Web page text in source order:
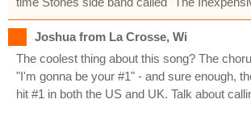
Joshua from La Crosse, Wi
The coolest thing about this song? The
"I'm gonna be your #1" - and sure enough,
hit #1 in both the US and UK. Talk about